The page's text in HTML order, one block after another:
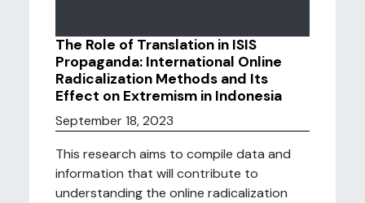
The Role of Translation in ISIS
Propaganda: International Online
Radicalization Methods and Its
Effect on Extremism in Indonesia
September 18, 2023
This research aims to compile data and
information that will contribute to
understanding the online radicalization